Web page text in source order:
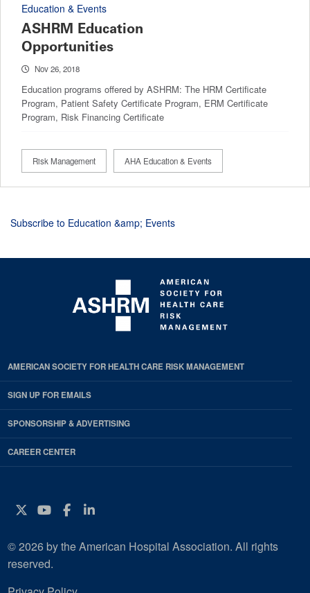
Education & Events
ASHRM Education
Opportunities
Nov 26, 2018
Education programs offered by ASHRM: The HRM Certificate
Program, Patient Safety Certificate Program, ERM Certificate
Program, Risk Financing Certificate
Risk Management AHA Education & Events
Subscribe to Education &amp; Events
AMERICAN SOCIETY FOR HEALTH CARE RISK MANAGEMENT
SIGN UP FOR EMAILS
SPONSORSHIP & ADVERTISING
CAREER CENTER
Twitter
YouTube
Facebook
Instagram
© 2026 by the American Hospital Association. All rights
reserved.